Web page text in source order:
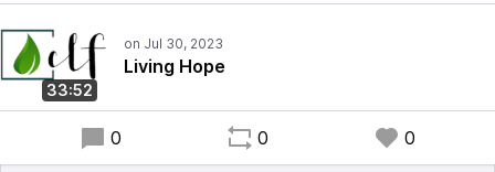
33:52
Living Hope
0 0 0